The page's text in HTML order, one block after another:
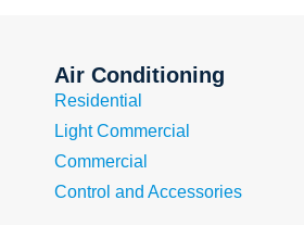
Air Conditioning
Residential
Light Commercial
Commercial
Control and Accessories